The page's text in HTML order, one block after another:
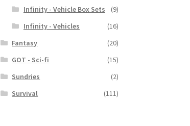
Infinity - Vehicle Box Sets
(9)
Infinity - Vehicles
(16)
Fantasy
(20)
GOT - Sci-fi
(15)
Sundries
(2)
Survival
(111)